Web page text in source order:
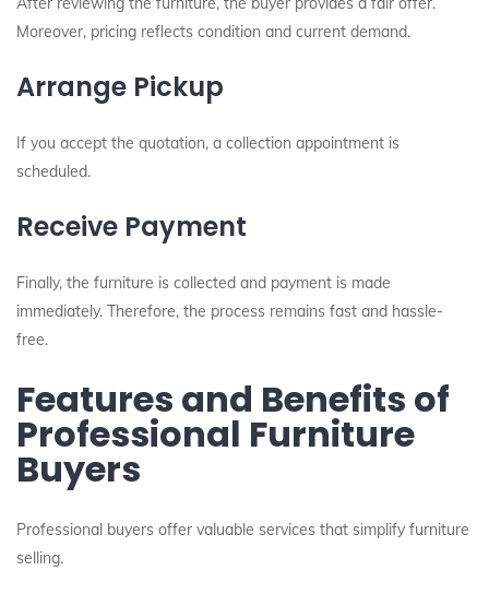
Moreover, pricing reflects condition and current demand.
Arrange Pickup
If you accept the quotation, a collection appointment is
scheduled.
Receive Payment
Finally, the furniture is collected and payment is made
immediately. Therefore, the process remains fast and hassle-
free.
Features and Benefits of
Professional Furniture
Buyers
Professional buyers offer valuable services that simplify furniture
selling.